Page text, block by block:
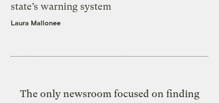
state’s warning system
Laura Mallonee
The only newsroom focused on finding